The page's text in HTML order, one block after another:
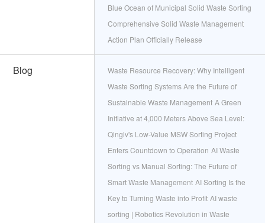
Blue Ocean of Municipal Solid Waste Sorting
Comprehensive Solid Waste Management
Action Plan Officially Release
Blog
​Waste Resource Recovery: Why Intelligent
Waste Sorting Systems Are the Future of
Sustainable Waste Management A Green
Initiative at 4,000 Meters Above Sea Level:
Qinglv's Low-Value MSW Sorting Project
Enters Countdown to Operation AI Waste
Sorting vs Manual Sorting: The Future of
Smart Waste Management AI Sorting Is the
Key to Turning Waste into Profit AI waste
sorting | Robotics Revolution in Waste